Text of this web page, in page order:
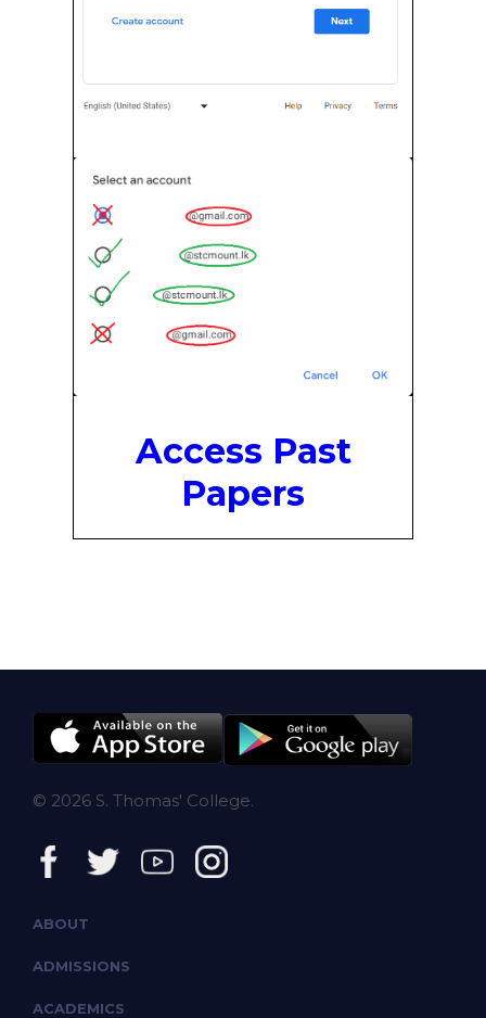
Access Past
Papers
© 2026 S. Thomas' College.
ABOUT
ADMISSIONS
ACADEMICS